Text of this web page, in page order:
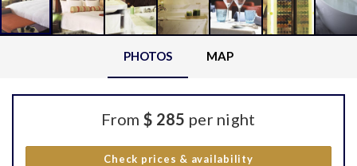
PHOTOS MAP
From $ 285 per night
Check prices & availability